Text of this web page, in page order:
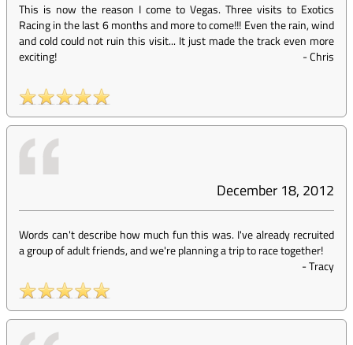
This is now the reason I come to Vegas. Three visits to Exotics
Racing in the last 6 months and more to come!!! Even the rain, wind
and cold could not ruin this visit... It just made the track even more
exciting!
-Chris
December 18, 2012
Words can't describe how much fun this was. I've already recruited
a group of adult friends, and we're planning a trip to race together!
-Tracy